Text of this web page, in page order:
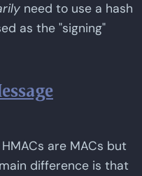
need to use a hash
as the "signing"
are MACs but
difference is that